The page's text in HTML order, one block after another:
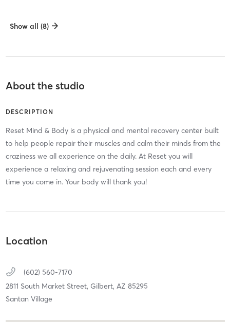
Show all (8)
About the studio
DESCRIPTION
Reset Mind & Body is a physical and mental recovery center built
to help people repair their muscles and calm their minds from the
craziness we all experience on the daily. At Reset you will
experience a relaxing and rejuvenating session each and every
time you come in. Your body will thank you!
Location
(602) 560-7170
2811 South Market Street, Gilbert, AZ 85295
Santan Village